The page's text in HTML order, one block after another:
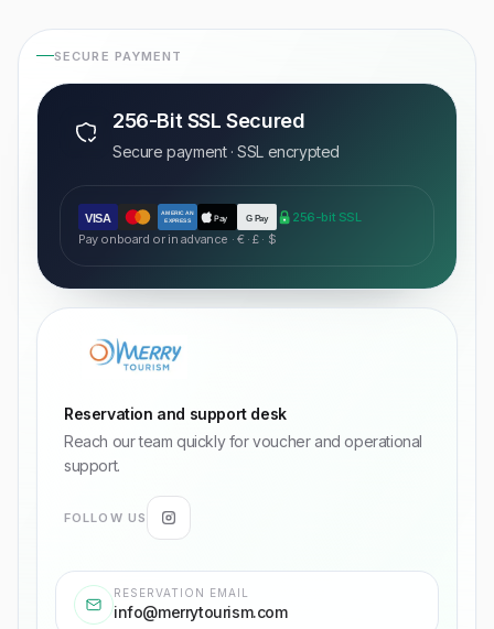
SECURE PAYMENT
256-Bit SSL Secured
Secure payment · SSL encrypted
VISA
AMERICAN
EXPRESS
Pay G Pay
256-bit SSL
Pay onboard or in advance · € · £ · $
Reservation and support desk
Reach our team quickly for voucher and operational
support.
FOLLOW US
RESERVATION EMAIL
info@merrytourism.com